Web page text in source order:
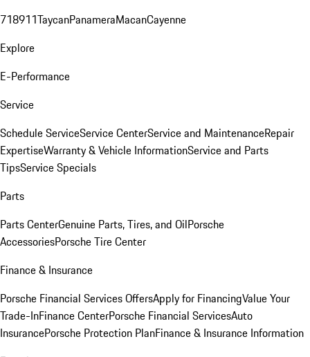
718911TaycanPanameraMacanCayenne
Explore
E-Performance
Service
Schedule ServiceService CenterService and MaintenanceRepair
ExpertiseWarranty & Vehicle InformationService and Parts
TipsService Specials
Parts
Parts CenterGenuine Parts, Tires, and OilPorsche
AccessoriesPorsche Tire Center
Finance & Insurance
Porsche Financial Services OffersApply for FinancingValue Your
Trade-InFinance CenterPorsche Financial ServicesAuto
InsurancePorsche Protection PlanFinance & Insurance Information